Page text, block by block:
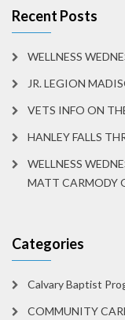
Recent Posts
WELLNESS
JR. LEGION
VETS INFO ON
HANLEY FALLS
WELLNESS
MATT CARMODY
Categories
Calvary Baptist
COMMUNITY